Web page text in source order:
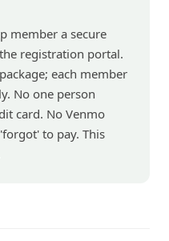
member a secure
registration portal.
each member
No one person
card. No Venmo
to pay. This